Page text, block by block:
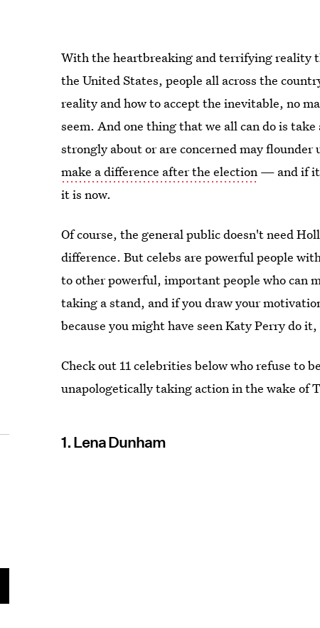
With the heartbreaking and terrifying reality
the United States, people all across the
reality and how to accept the inevitable, no
seem. And one thing that we all can do is
strongly about or are concerned may
make a difference after the election — and if
it is now.
Of course, the general public doesn't need
difference. But celebs are powerful people
to other powerful, important people who can
taking a stand, and if you draw your
because you might have seen Katy Perry do
Check out 11 celebrities below who refuse to
unapologetically taking action in the wake of
1. Lena Dunham